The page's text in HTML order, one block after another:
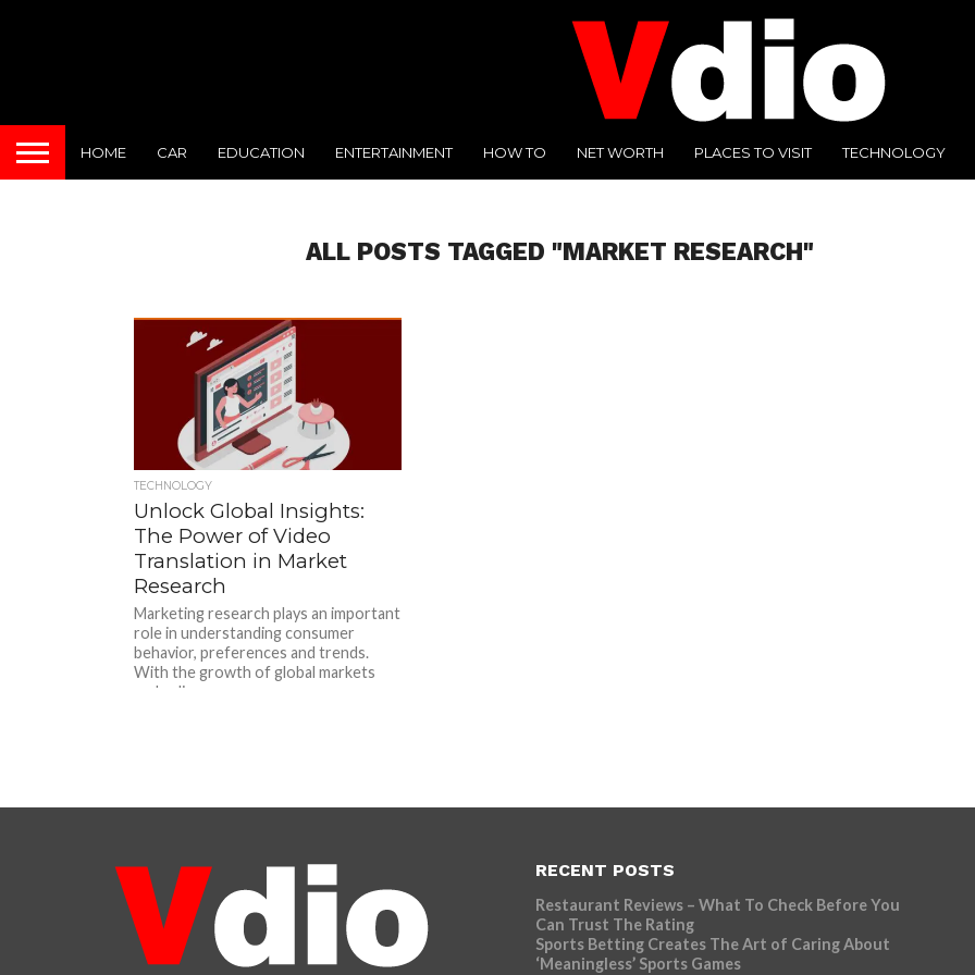
HOME CAR EDUCATION ENTERTAINMENT HOW TO NET WORTH PLACES TO VISIT TECHNOLOGY
ALL POSTS TAGGED "MARKET RESEARCH"
TECHNOLOGY
Unlock Global Insights:
The Power of Video
Translation in Market
Research
Marketing research plays an important
role in understanding consumer
behavior, preferences and trends.
With the growth of global markets
and a diverse...
RECENT POSTS
Restaurant Reviews – What To Check Before You
Can Trust The Rating
Sports Betting Creates The Art of Caring About
‘Meaningless’ Sports Games